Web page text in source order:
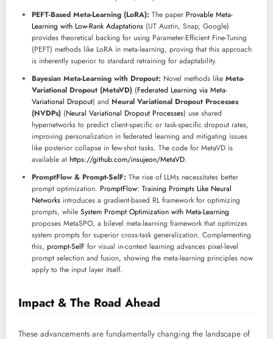
PEFT-Based Meta-Learning (LoRA): The paper Provable Meta-
Learning with Low-Rank Adaptations (UT Austin, Snap, Google)
provides theoretical backing for using Parameter-Efficient Fine-Tuning
(PEFT) methods like LoRA in meta-learning, proving that this approach
is inherently superior to standard retraining for adaptability.
Bayesian Meta-Learning with Dropout: Novel methods like Meta-
Variational Dropout (MetaVD) (Federated Learning via Meta-
Variational Dropout) and Neural Variational Dropout Processes
(NVDPs) (Neural Variational Dropout Processes) use shared
hypernetworks to predict client-specific or task-specific dropout rates,
improving personalization in federated learning and mitigating issues
like posterior collapse in few-shot tasks. The code for MetaVD is
available at https://github.com/insujeon/MetaVD.
PromptFlow & Prompt-SelF: The rise of LLMs necessitates better
prompt optimization. PromptFlow: Training Prompts Like Neural
Networks introduces a gradient-based RL framework for optimizing
prompts, while System Prompt Optimization with Meta-Learning
proposes MetaSPO, a bilevel meta-learning framework that optimizes
system prompts for superior cross-task generalization. Complementing
this, prompt-SelF for visual in-context learning advances pixel-level
prompt selection and fusion, showing the meta-learning principles now
apply to the input layer itself.
Impact & The Road Ahead
These advancements are fundamentally changing the landscape of